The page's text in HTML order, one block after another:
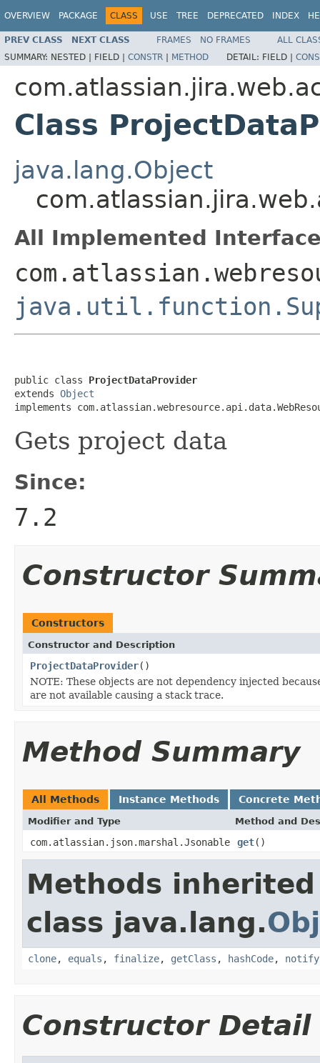
OVERVIEW PACKAGE CLASS USE TREE DEPRECATED INDEX
PREV CLASS NEXT CLASS FRAMES NO FRAMES
ALL
SUMMARY: NESTED | FIELD | CONSTR | METHOD DETAIL: FIELD |
Class
java.lang.Object
All Implemented
public class ProjectDataProvider
extends Object
implements
Gets project data
Since:
7.2
Constructor
Constructors
Constructor and Description
ProjectDataProvider()
NOTE: These objects are not dependency injected
are not available causing a stack trace.
Method Summary
All Methods Instance Methods Concrete
Modifier and Type Method and
com.atlassian.json.marshal.Jsonable get()
Methods
class java.lang.
clone, equals , finalize, getClass , hashCode, notify
Constructor Detail